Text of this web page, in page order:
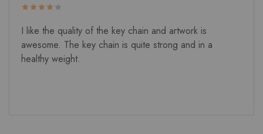
I like the quality of the key chain and artwork is
awesome. The key chain is quite strong and in a
healthy weight.